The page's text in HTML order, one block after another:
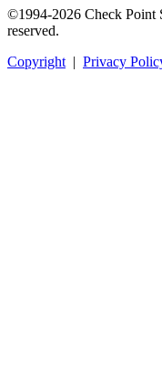
©1994-2026 Check Point
reserved.
Copyright | Privacy